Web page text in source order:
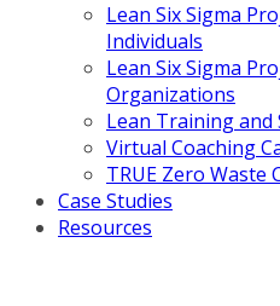
Lean Six Sigma
Individuals
Lean Six Sigma
Organizations
Lean Training and
Virtual Coaching
TRUE Zero Waste
Case Studies
Resources